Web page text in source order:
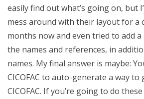
easily find out what’s going on, but
mess around with their layout for a
months now and even tried to add
the names and references, in
names. My final answer is maybe:
CICOFAC to auto-generate a way
CICOFAC. If you’re going to do